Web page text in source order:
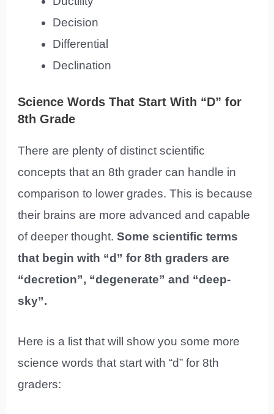
Decision
Differential
Declination
Science Words That Start With “D” for
8th Grade
There are plenty of distinct scientific
concepts that an 8th grader can handle in
comparison to lower grades. This is because
their brains are more advanced and capable
of deeper thought.Some scientific terms
that begin with “d” for 8th graders are
“decretion”, “degenerate” and “deep-
sky”.
Here is a list that will show you some more
science words that start with “d” for 8th
graders: